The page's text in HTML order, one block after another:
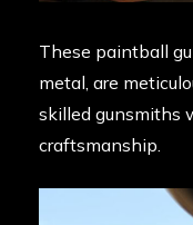
These paintball
metal, are
skilled gunsmiths
craftsmanship.